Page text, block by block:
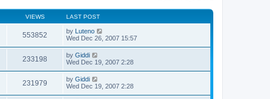
VIEWS LAST POST
553852 by Luteno
Wed Dec 26, 2007 15:57
233198 by Giddi
Wed Dec 19, 2007 2:28
231979 by Giddi
Wed Dec 19, 2007 2:28